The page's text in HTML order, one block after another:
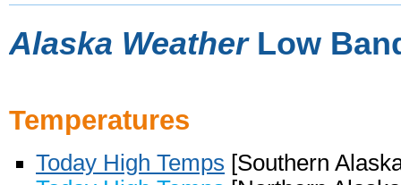
Alaska WeatherLow
Temperatures
Today High Temps [Southern